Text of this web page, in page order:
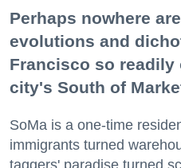
Perhaps nowhere
evolutions and
Francisco so readily
city's South of
SoMa is a one-time
immigrants turned
taggers' paradise turned